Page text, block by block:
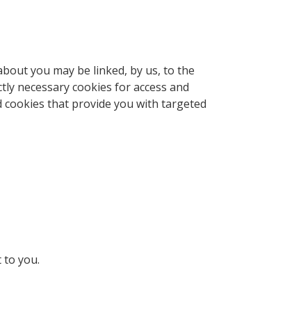
you may be linked, by us, to the
necessary cookies for access and
cookies that provide you with targeted
you.